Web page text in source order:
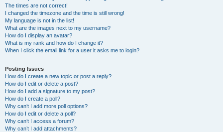
The times are not correct!
I changed the timezone and the time is still wrong!
My language is not in the list!
What are the images next to my username?
How do I display an avatar?
What is my rank and how do I change it?
When I click the email link for a user it asks me to login?
Posting Issues
How do I create a new topic or post a reply?
How do I edit or delete a post?
How do I add a signature to my post?
How do I create a poll?
Why can’t I add more poll options?
How do I edit or delete a poll?
Why can’t I access a forum?
Why can’t I add attachments?